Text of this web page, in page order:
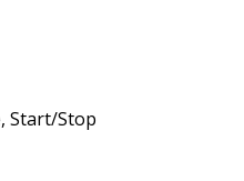
Start/Stop